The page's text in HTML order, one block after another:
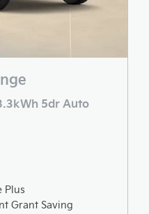
5dr Auto
Plus
Grant Saving